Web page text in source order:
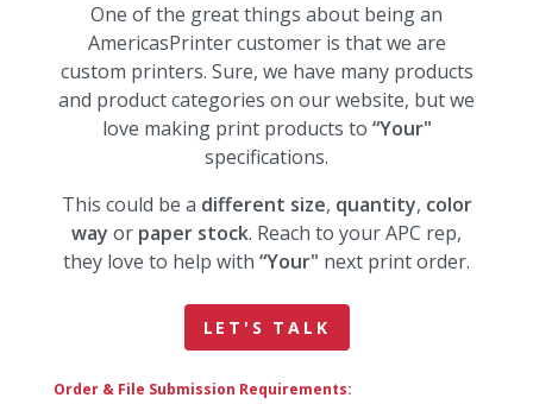
One of the great things about being an
AmericasPrinter customer is that we are
custom printers. Sure, we have many products
and product categories on our website, but we
love making print products to “Your"
specifications.
This could be a different size, quantity, color
way or paper stock. Reach to your APC rep,
they love to help with “Your" next print order.
LET'S TALK
Order & File Submission Requirements: